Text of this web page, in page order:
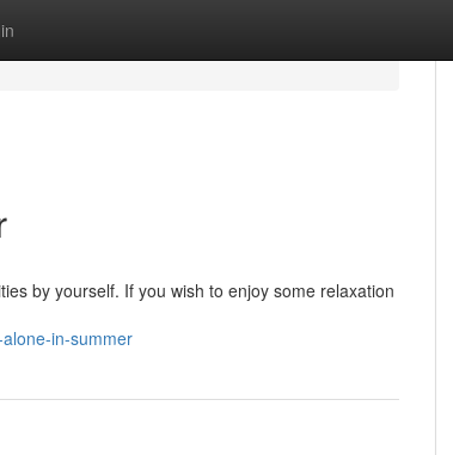
by yourself. If you wish to enjoy some relaxation
in-summer